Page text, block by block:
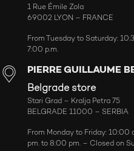
1 Rue Émile Zola
69002 LYON – FRANCE
From Tuesday to Saturday:
7:00 p.m.
PIERRE GUILLAUME
Belgrade store
Stari Grad – Kralja Petra 75
BELGRADE 11000 – SERBIA
From Monday to Friday:
pm. to 8:00 pm. – Closed on